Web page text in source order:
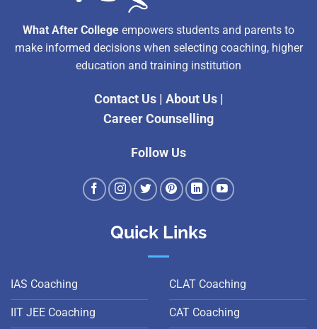
What After College empowers students and parents to
make informed decisions when selecting coaching, higher
education and training institution
Contact Us| About Us|
Career Counselling
Follow Us
Quick Links
IAS Coaching
IIT JEE Coaching
CLAT Coaching
CAT Coaching